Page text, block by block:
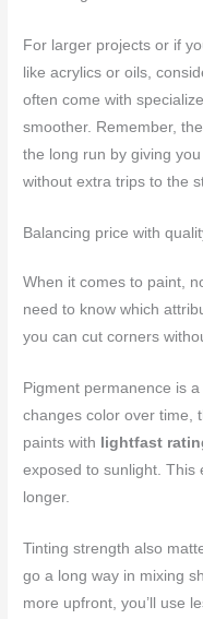
For larger projects or if
like acrylics or oils,
often come with
smoother. Remember,
the long run by giving
without extra trips to the
Balancing price with
When it comes to paint,
need to know which
you can cut corners
Pigment permanence is
changes color over time,
paints with
lightfast
exposed to sunlight. This
longer.
Tinting strength also
go a long way in mixing
more upfront, you’ll use